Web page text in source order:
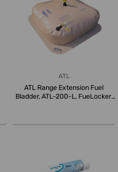
ATL
ATL Range Extension Fuel
Bladder, ATL-200-L, FueLocker,